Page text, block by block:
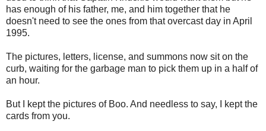
has enough of his father, me, and him together that he
doesn't need to see the ones from that overcast day in April
1995.
The pictures, letters, license, and summons now sit on the
curb, waiting for the garbage man to pick them up in a half of
an hour.
But I kept the pictures of Boo. And needless to say, I kept the
cards from you.